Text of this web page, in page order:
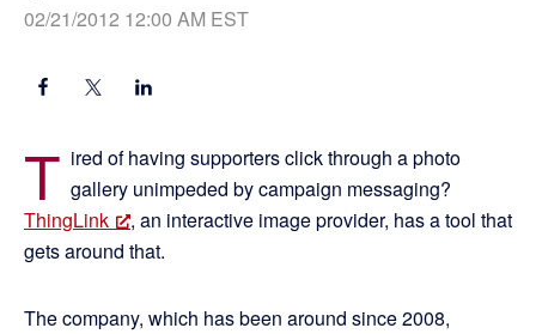
02/21/2012 12:00 AM EST
T ired of having supporters click through a photo
gallery unimpeded by campaign messaging?
ThingLink
, an interactive image provider, has a tool that
gets around that.
The company, which has been around since 2008,